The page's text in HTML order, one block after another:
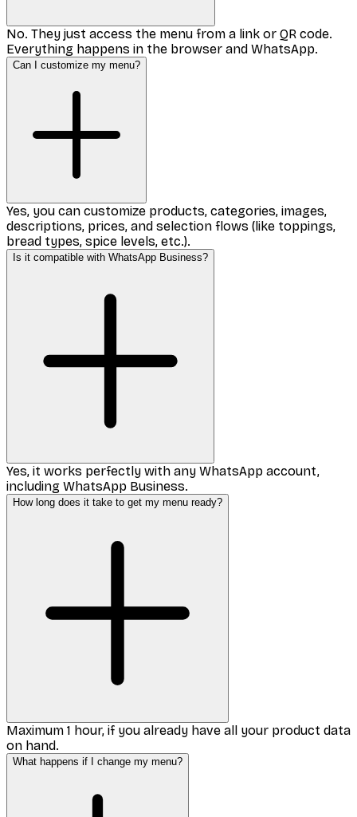
No. They just access the menu from a link or QR code.
Everything happens in the browser and WhatsApp.
Can I customize my menu?
Yes, you can customize products, categories, images,
descriptions, prices, and selection flows (like toppings,
bread types, spice levels, etc.).
Is it compatible with WhatsApp Business?
Yes, it works perfectly with any WhatsApp account,
including WhatsApp Business.
How long does it take to get my menu ready?
Maximum 1 hour, if you already have all your product data
on hand.
What happens if I change my menu?